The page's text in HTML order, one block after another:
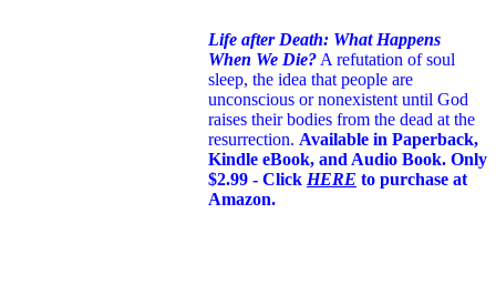
Life after Death: What Happens
When We Die? A refutation of soul
sleep, the idea that people are
unconscious or nonexistent until God
raises their bodies from the dead at the
resurrection. Available in Paperback,
Kindle eBook, and Audio Book. Only
$2.99 - Click HERE to purchase at
Amazon.